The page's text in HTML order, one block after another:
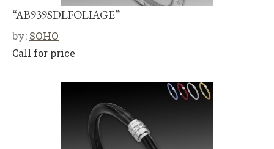
“AB939SDLFOLIAGE”
by: SOHO
Call for price